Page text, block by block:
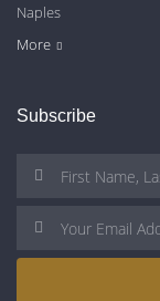
More
Naples
Cape Coral
Fort Myers
Subscribe